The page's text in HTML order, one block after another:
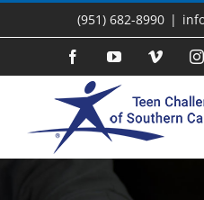
(951) 682-8990 |
FacebookYouTubeVimeo